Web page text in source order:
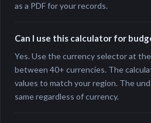
as a PDF for your records.
Can I use this calculator for
Yes. Use the currency selector at
between 40+ currencies. The
values to match your region. The
same regardless of currency.